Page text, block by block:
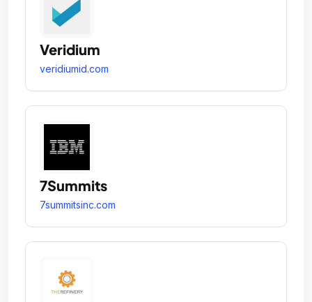
Veridium
veridiumid.com
7Summits
7summitsinc.com